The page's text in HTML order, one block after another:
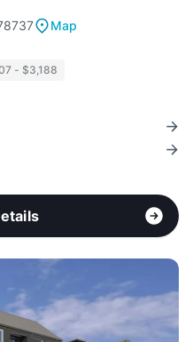
Map
- $3,188